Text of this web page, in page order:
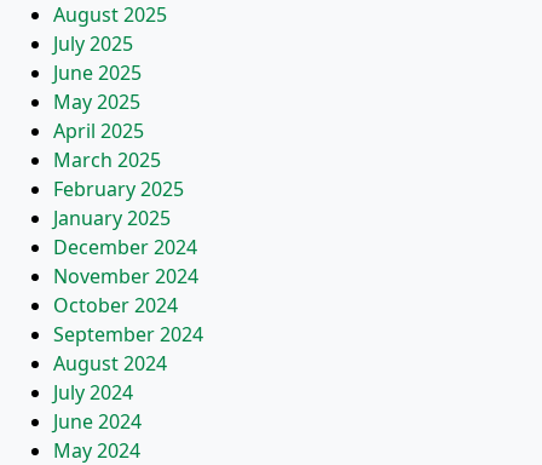
August 2025
July 2025
June 2025
May 2025
April 2025
March 2025
February 2025
January 2025
December 2024
November 2024
October 2024
September 2024
August 2024
July 2024
June 2024
May 2024